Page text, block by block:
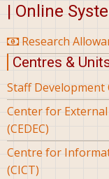
| Online
Research
Centres &
Staff Development
Center for
(CEDEC)
Centre for
(CICT)